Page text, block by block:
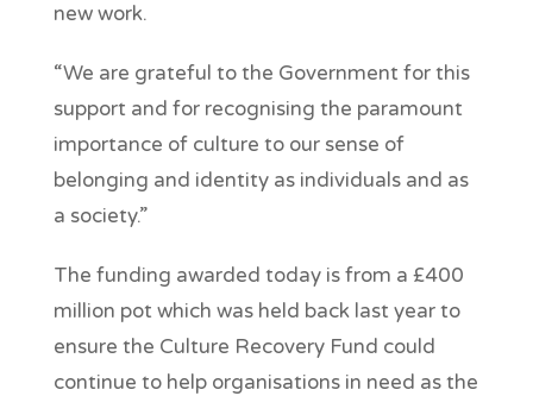
new work.
“We are grateful to the Government for this
support and for recognising the paramount
importance of culture to our sense of
belonging and identity as individuals and as
a society.”
The funding awarded today is from a £400
million pot which was held back last year to
ensure the Culture Recovery Fund could
continue to help organisations in need as the